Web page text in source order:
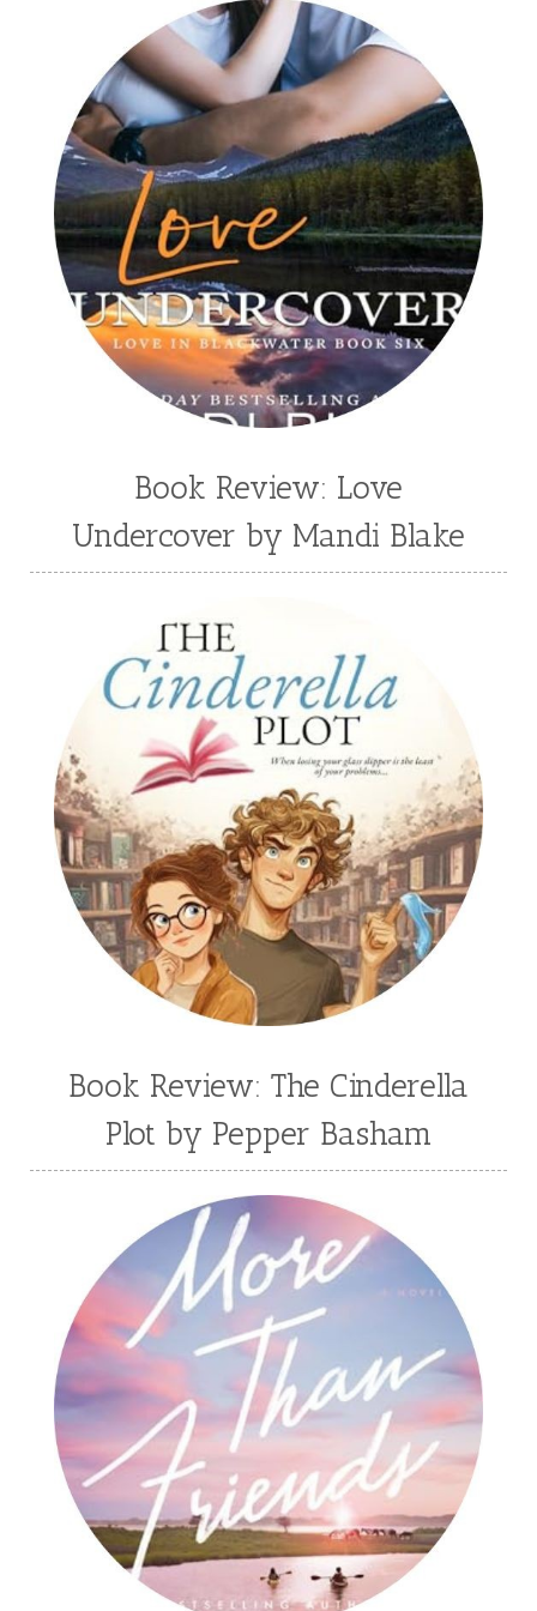
split time fiction
steampunk
Stephenia H McGee
Suspense
Suzanne Woods Fisher
T I Lowe
Tawni Suchy
Teen Fiction
Tessa Afshar
Third Grade
time travel fiction
Toni Shiloh
Tracie Peterson
Tracy Baack
Valerie Fraser Vuesse
Valerie M Bodden
Wendy Dolch
YA
Book Review: Love
Undercover by Mandi Blake
Book Review: The Cinderella
Plot by Pepper Basham